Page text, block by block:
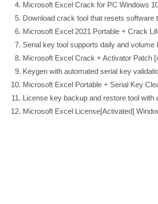
Microsoft Excel Crack for PC Windows
Download crack tool that resets software
Microsoft Excel 2021 Portable + Crack
Serial key tool supports daily and volume
Microsoft Excel Crack + Activator Patch
Keygen with automated serial key
Microsoft Excel Portable + Serial Key
License key backup and restore tool with
Microsoft Excel License[Activated]